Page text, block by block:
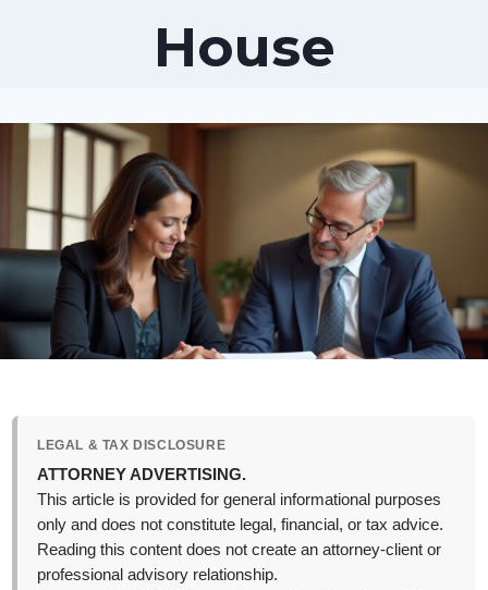
House
LEGAL & TAX DISCLOSURE
ATTORNEY ADVERTISING.
This article is provided for general informational purposes
only and does not constitute legal, financial, or tax advice.
Reading this content does not create an attorney-client or
professional advisory relationship.